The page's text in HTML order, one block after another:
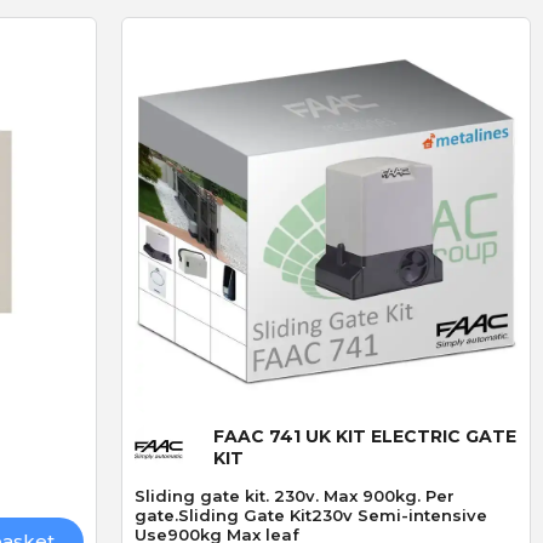
Verified purchase
19/07/2026 13:27:43
superb service
bought 3 of these locks
made especially because
out of stock,brilliand
recommend
R
R. LLoyd
Verified purchase
29/06/2026 09:50:12
The addition of keyfob
operation
I fitted the Radio card
FAAC 741 UK KIT ELECTRIC GATE
KIT
Sliding gate kit. 230v. Max 900kg. Per
gate.Sliding Gate Kit230v Semi-intensive
Use900kg Max leaf